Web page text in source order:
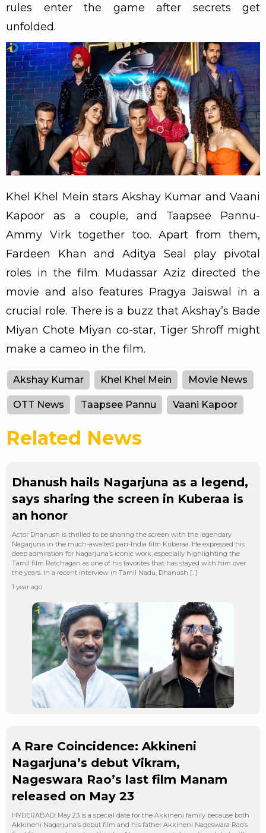
rules enter the game after secrets get
unfolded.
Khel Khel Mein stars Akshay Kumar and Vaani
Kapoor as a couple, and Taapsee Pannu-
Ammy Virk together too. Apart from them,
Fardeen Khan and Aditya Seal play pivotal
roles in the film. Mudassar Aziz directed the
movie and also features Pragya Jaiswal in a
crucial role. There is a buzz that Akshay’s Bade
Miyan Chote Miyan co-star, Tiger Shroff might
make a cameo in the film.
Akshay Kumar Khel Khel Mein Movie News
OTT News Taapsee Pannu Vaani Kapoor
Related News
Dhanush hails Nagarjuna as a legend,
says sharing the screen in Kuberaa is
an honor
Actor Dhanush is thrilled to be sharing the screen with the legendary
Nagarjuna in the much-awaited pan-India film Kuberaa. He expressed his
deep admiration for Nagarjuna’s iconic work, especially highlighting the
Tamil film Ratchagan as one of his favorites that has stayed with him over
the years. In a recent interview in Tamil Nadu, Dhanush […]
1 year ago
A Rare Coincidence: Akkineni
Nagarjuna’s debut Vikram,
Nageswara Rao’s last film Manam
released on May 23
HYDERABAD: May 23 is a special date for the Akkineni family because both
Akkineni Nagarjuna’s debut film and his father Akkineni Nageswara Rao’s